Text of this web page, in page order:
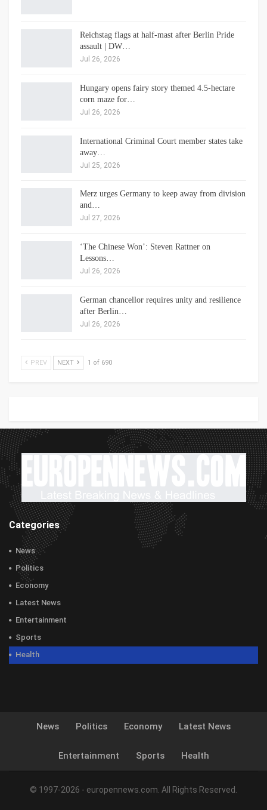
Reichstag flags at half-mast after Berlin Pride
assault | DW…
Jul 26, 2026
Hungary opens fairy story themed 4.5-hectare
corn maze for…
Jul 26, 2026
International Criminal Court member states take
away…
Jul 25, 2026
Merz urges Germany to keep away from division
and…
Jul 27, 2026
‘The Chinese Won’: Steven Rattner on
Lessons…
Jul 26, 2026
German chancellor requires unity and resilience
after Berlin…
Jul 26, 2026
PREV NEXT 1 of 690
Categories
News
Politics
Economy
Latest News
Entertainment
Sports
Health
News Politics Economy Latest News
Entertainment Sports Health
© 1997-2026 - europennews.com. All Rights Reserved.